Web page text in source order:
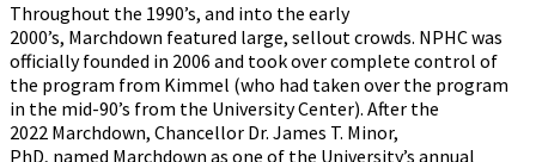
Throughout the 1990’s, and into the early
2000’s, Marchdown featured large, sellout crowds. NPHC was
officially founded in 2006 and took over complete control of
the program from Kimmel (who had taken over the program
in the mid-90’s from the University Center). After the
2022 Marchdown, Chancellor Dr. James T. Minor,
PhD, named Marchdown as one of the University’s annual